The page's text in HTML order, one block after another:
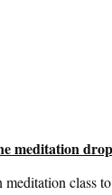
meditation
class